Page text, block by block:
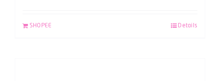
SHOPEE Details